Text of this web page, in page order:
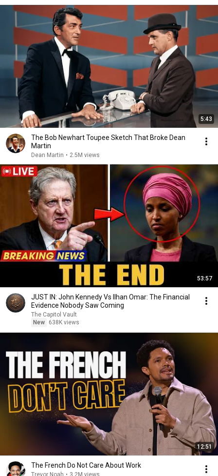
5:43
The Bob Newhart Toupee Sketch That Broke Dean
Martin
Dean Martin • 2.5M views
53:57
JUST IN: John Kennedy Vs Ilhan Omar: The Financial
Evidence Nobody Saw Coming
The Capitol Vault
New
638K views
12:51
The French Do Not Care About Work
Trevor Noah • 3.2M views